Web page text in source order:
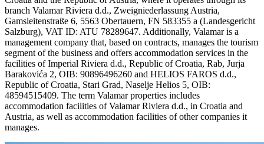
branch Valamar Riviera d.d., Zweigniederlassung Austria,
Gamsleitenstraße 6, 5563 Obertauern, FN 583355 a (Landesgericht
Salzburg), VAT ID: ATU 78289647. Additionally, Valamar is a
management company that, based on contracts, manages the tourism
segment of the business and offers accommodation services in the
facilities of Imperial Riviera d.d., Republic of Croatia, Rab, Jurja
Barakovića 2, OIB: 90896496260 and HELIOS FAROS d.d.,
Republic of Croatia, Stari Grad, Naselje Helios 5, OIB:
48594515409. The term Valamar properties includes
accommodation facilities of Valamar Riviera d.d., in Croatia and
Austria, as well as accommodation facilities of other companies it
manages.